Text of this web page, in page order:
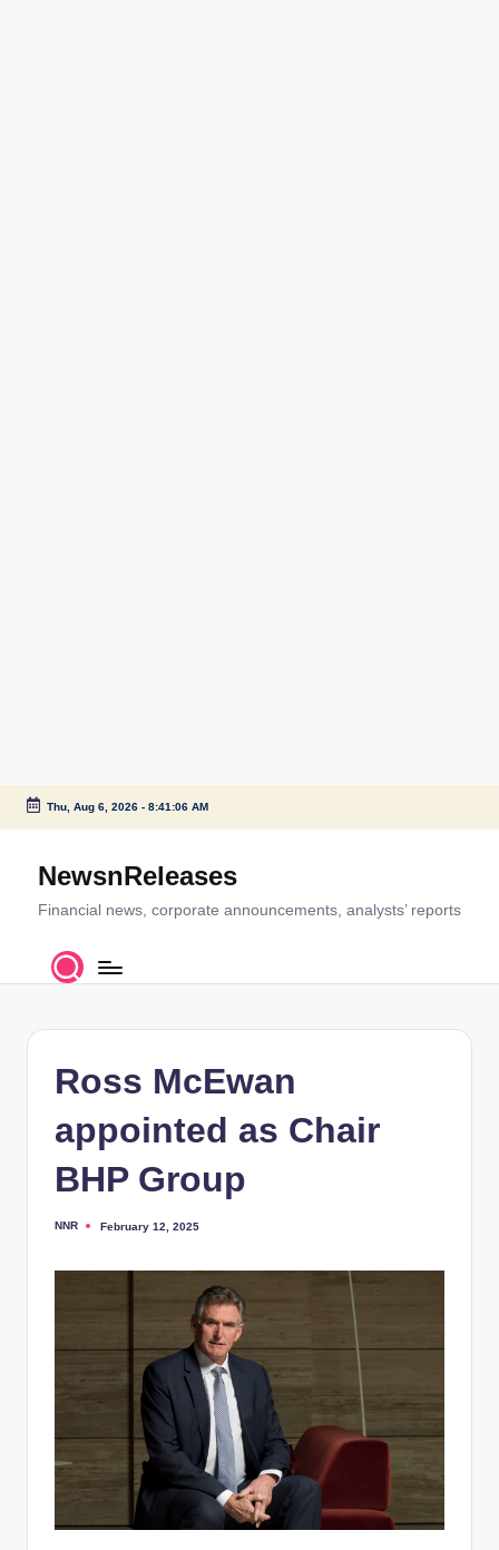
Skip
content
Thu, Aug 6, 2026- 8:41:06 AM
NewsnReleases
Financial news, corporate announcements, analysts’ reports
Ross McEwan
appointed as Chair
BHP Group
Posted
NNR February 12, 2025